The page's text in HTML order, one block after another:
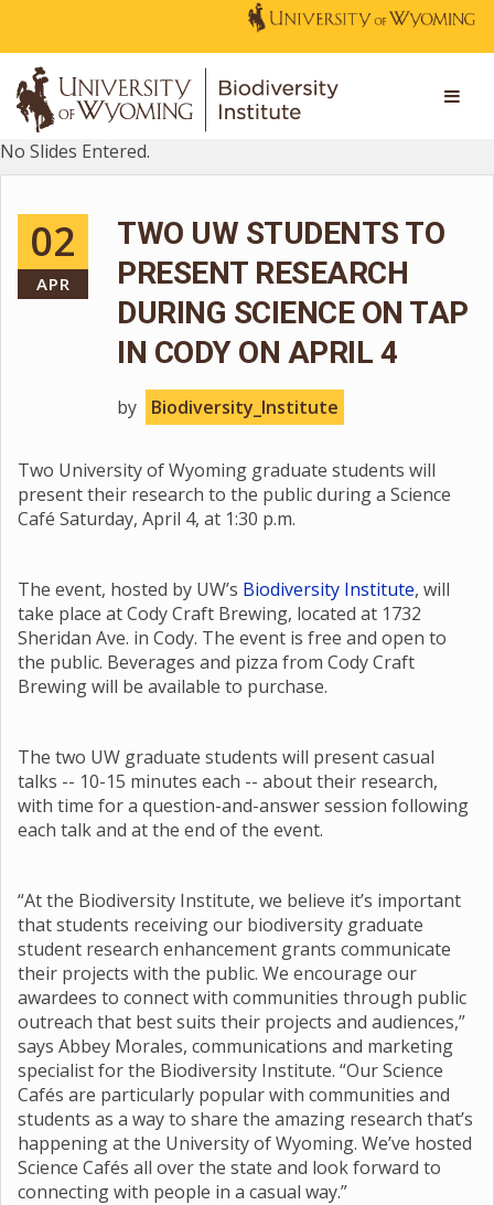
No Slides Entered.
02
APR
TWO UW STUDENTS TO
PRESENT RESEARCH
DURING SCIENCE ON TAP
IN CODY ON APRIL 4
by Biodiversity_Institute
Two University of Wyoming graduate students will
present their research to the public during a Science
Café Saturday, April 4, at 1:30 p.m.
The event, hosted by UW’s Biodiversity Institute, will
take place at Cody Craft Brewing, located at 1732
Sheridan Ave. in Cody. The event is free and open to
the public. Beverages and pizza from Cody Craft
Brewing will be available to purchase.
The two UW graduate students will present casual
talks -- 10-15 minutes each -- about their research,
with time for a question-and-answer session following
each talk and at the end of the event.
“At the Biodiversity Institute, we believe it’s important
that students receiving our biodiversity graduate
student research enhancement grants communicate
their projects with the public. We encourage our
awardees to connect with communities through public
outreach that best suits their projects and audiences,”
says Abbey Morales, communications and marketing
specialist for the Biodiversity Institute. “Our Science
Cafés are particularly popular with communities and
students as a way to share the amazing research that’s
happening at the University of Wyoming. We’ve hosted
Science Cafés all over the state and look forward to
connecting with people in a casual way.”